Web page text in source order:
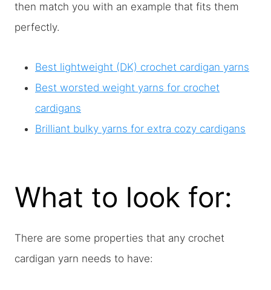
then match you with an example that fits them
perfectly.
Best lightweight (DK) crochet cardigan yarns
Best worsted weight yarns for crochet
cardigans
Brilliant bulky yarns for extra cozy cardigans
What to look for:
There are some properties that any crochet
cardigan yarn needs to have: